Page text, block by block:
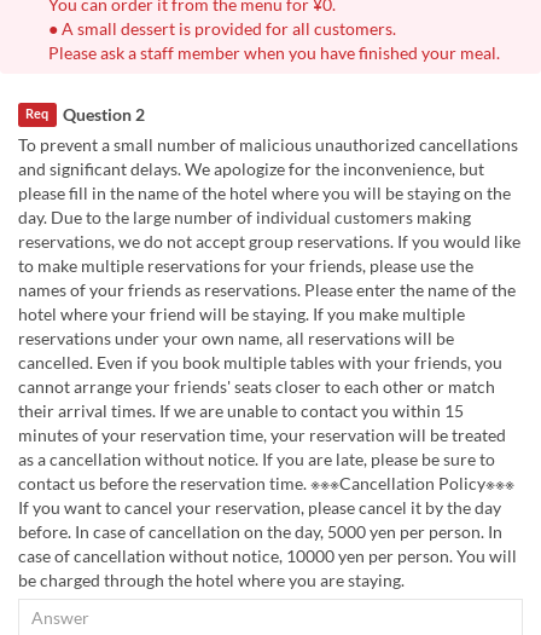
● A small dessert is provided for all customers.
Please ask a staff member when you have finished your meal.
Question 2
Req
To prevent a small number of malicious unauthorized cancellations
and significant delays. We apologize for the inconvenience, but
please fill in the name of the hotel where you will be staying on the
day. Due to the large number of individual customers making
reservations, we do not accept group reservations. If you would like
to make multiple reservations for your friends, please use the
names of your friends as reservations. Please enter the name of the
hotel where your friend will be staying. If you make multiple
reservations under your own name, all reservations will be
cancelled. Even if you book multiple tables with your friends, you
cannot arrange your friends' seats closer to each other or match
their arrival times. If we are unable to contact you within 15
minutes of your reservation time, your reservation will be treated
as a cancellation without notice. If you are late, please be sure to
contact us before the reservation time. ※※※Cancellation Policy※※※
If you want to cancel your reservation, please cancel it by the day
before. In case of cancellation on the day, 5000 yen per person. In
case of cancellation without notice, 10000 yen per person. You will
be charged through the hotel where you are staying.